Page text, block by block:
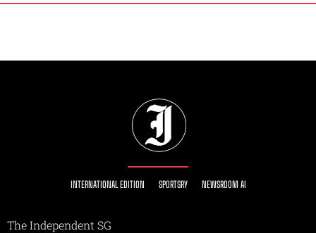
INTERNATIONAL EDITION SPORTSRY NEWSROOM AI
The Independent SG